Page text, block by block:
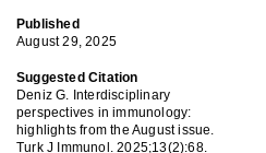
Published
August 29, 2025
Suggested Citation
Deniz G. Interdisciplinary
perspectives in immunology:
highlights from the August issue.
Turk J Immunol. 2025;13(2):68.